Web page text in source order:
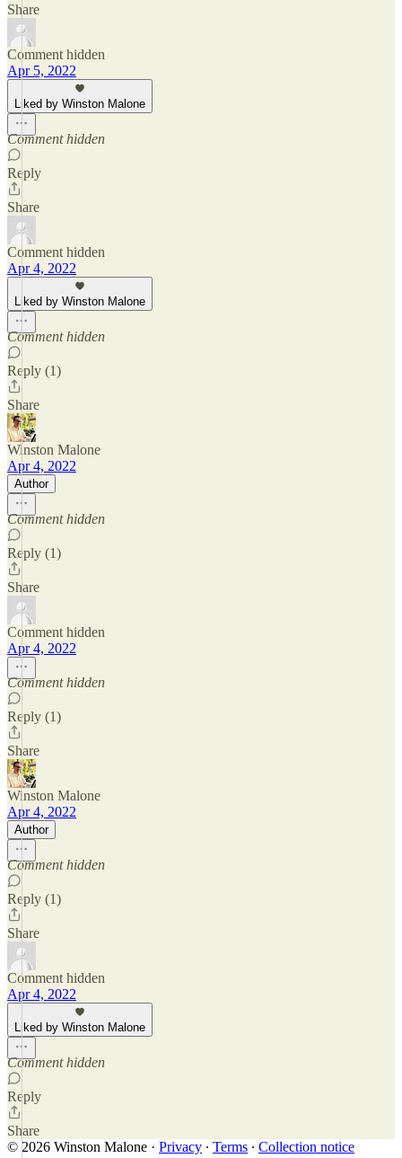
Share
Comment hidden
Apr 5, 2022
Liked by Winston Malone
Comment hidden
Reply
Share
Comment hidden
Apr 4, 2022
Liked by Winston Malone
Comment hidden
Reply (1)
Share
Winston Malone
Apr 4, 2022
Author
Comment hidden
Reply (1)
Share
Comment hidden
Apr 4, 2022
Comment hidden
Reply (1)
Share
Winston Malone
Apr 4, 2022
Author
Comment hidden
Reply (1)
Share
Comment hidden
Apr 4, 2022
Liked by Winston Malone
Comment hidden
Reply
Share
© 2026 Winston Malone · Privacy ∙ Terms ∙ Collection notice